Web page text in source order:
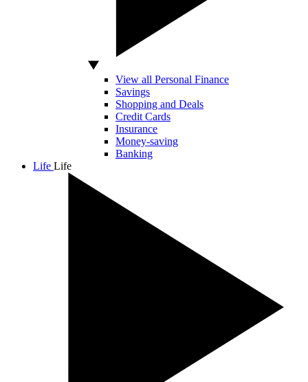
View all Personal Finance
Savings
Shopping and Deals
Credit Cards
Insurance
Money-saving
Banking
Life Life